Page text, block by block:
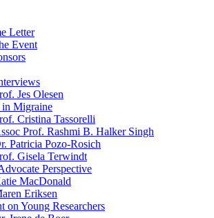
Letter
Event
Jes Olesen
in Migraine
Cristina Tassorelli
Prof. Rashmi B. Halker Singh
Patricia Pozo-Rosich
Gisela Terwindt
Perspective
MacDonald
Eriksen
on Young Researchers